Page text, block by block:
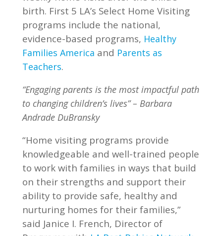
birth. First 5 LA’s Select Home Visiting
programs include the national,
evidence-based programs, Healthy
Families America and Parents as
Teachers.
“Engaging parents is the most impactful path
to changing children’s lives”– Barbara
Andrade DuBransky
“Home visiting programs provide
knowledgeable and well-trained people
to work with families in ways that build
on their strengths and support their
ability to provide safe, healthy and
nurturing homes for their families,”
said Janice I. French, Director of